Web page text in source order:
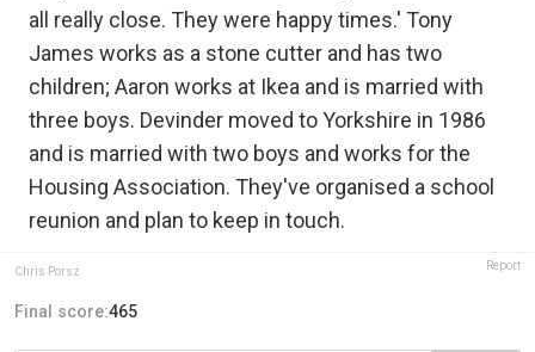
all really close. They were happy times.' Tony
James works as a stone cutter and has two
children; Aaron works at Ikea and is married with
three boys. Devinder moved to Yorkshire in 1986
and is married with two boys and works for the
Housing Association. They've organised a school
reunion and plan to keep in touch.
Chris Porsz Report
Final score:465